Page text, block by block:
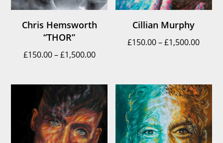
Chris Hemsworth
“THOR”
£150.00–£1,500.00Price
through
£1,500.00
Cillian Murphy
£150.00–£1,500.00Price